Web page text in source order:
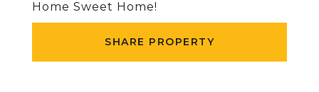
Home Sweet Home!
SHARE PROPERTY